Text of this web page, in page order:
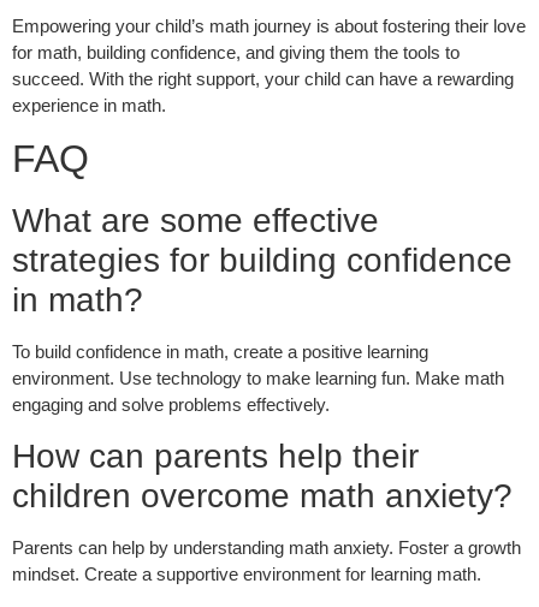
Empowering your child’s math journey is about fostering their love
for math, building confidence, and giving them the tools to
succeed. With the right support, your child can have a rewarding
experience in math.
FAQ
What are some effective
strategies for building confidence
in math?
To build confidence in math, create a positive learning
environment. Use technology to make learning fun. Make math
engaging and solve problems effectively.
How can parents help their
children overcome math anxiety?
Parents can help by understanding math anxiety. Foster a growth
mindset. Create a supportive environment for learning math.